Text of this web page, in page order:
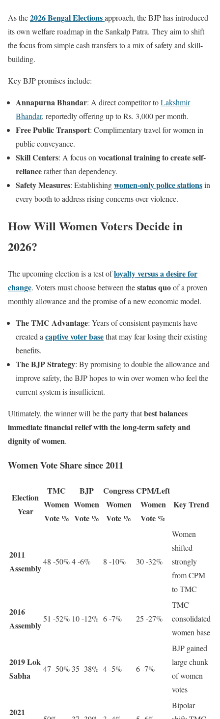
As the2026 Bengal Electionsapproach, the BJP has introduced
its own welfare roadmap in the Sankalp Patra. They aim to shift
the focus from simple cash transfers to a mix of safety and skill-
building.
Key BJP promises include:
Annapurna Bhandar: A direct competitor toLakshmir
Bhandar, reportedly offering up to Rs. 3,000 per month.
Free Public Transport: Complimentary travel for women in
public conveyance.
Skill Centers: A focus onvocational training to create self-
reliancerather than dependency.
Safety Measures: Establishingwomen-only police stationsin
every booth to address rising concerns over violence.
How Will Women Voters Decide in
2026?
The upcoming election is a test ofloyalty versus a desire for
change. Voters must choose between thestatus quoof a proven
monthly allowance and the promise of a new economic model.
The TMC Advantage: Years of consistent payments have
created a captive voter basethat may fear losing their existing
benefits.
The BJP Strategy: By promising to double the allowance and
improve safety, the BJP hopes to win over women who feel the
current system is insufficient.
Ultimately, the winner will be the party thatbest balances
immediate financial relief with the long-term safety and
dignity of women.
Women Vote Share since 2011
Election
Year
TMC
Women
Vote %
BJP
Women
Vote %
Congress
Women
Vote %
CPM/Left
Women
Vote %
Key Trend
2011
Assembly
48 -50%4 -6% 8 -10% 30 -32%
Women
shifted
strongly
from CPM
to TMC
2016
Assembly
51 -52% 10 -12% 6 -7% 25 -27%
TMC
consolidated
women base
2019 Lok
Sabha
47 -50% 35 -38% 4 -5% 6 -7%
BJP gained
large chunk
of women
votes
2021
Bipolar